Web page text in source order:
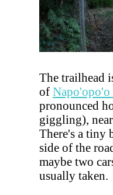
The trailhead
ofNapo'opo'o
pronounced
giggling),
There's a tiny
side of the
maybe two
usually taken.